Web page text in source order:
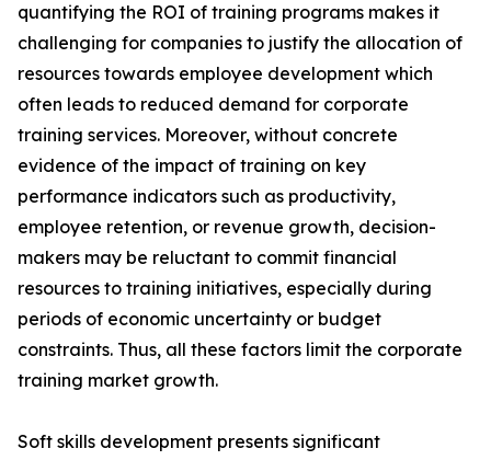
quantifying the ROI of training programs makes it
challenging for companies to justify the allocation of
resources towards employee development which
often leads to reduced demand for corporate
training services. Moreover, without concrete
evidence of the impact of training on key
performance indicators such as productivity,
employee retention, or revenue growth, decision-
makers may be reluctant to commit financial
resources to training initiatives, especially during
periods of economic uncertainty or budget
constraints. Thus, all these factors limit the corporate
training market growth.
Soft skills development presents significant